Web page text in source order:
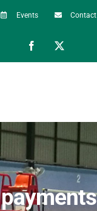
Events Contact
Facebook
payments